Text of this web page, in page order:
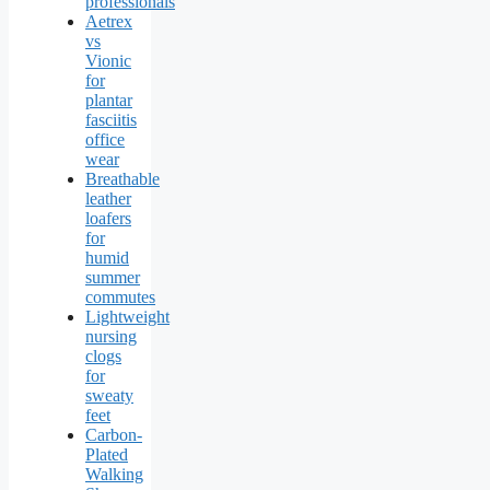
Aetrex
vs
Vionic
for
plantar
fasciitis
office
wear
Breathable
leather
loafers
for
humid
summer
commutes
Lightweight
nursing
clogs
for
sweaty
feet
Carbon-
Plated
Walking